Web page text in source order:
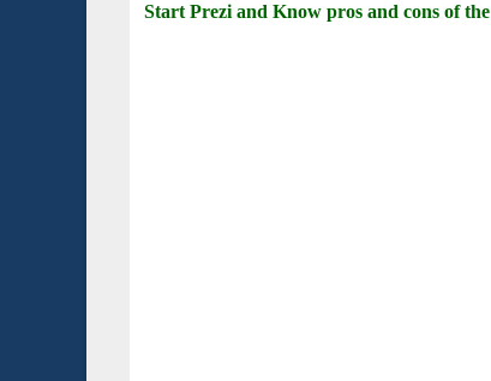
Start Prezi and Know pros and cons of the